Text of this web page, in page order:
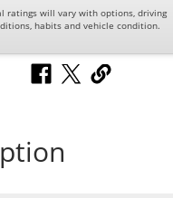
ratings will vary with options, driving
habits and vehicle condition.